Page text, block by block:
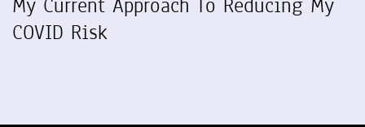
My Current Approach To Reducing My
COVID Risk